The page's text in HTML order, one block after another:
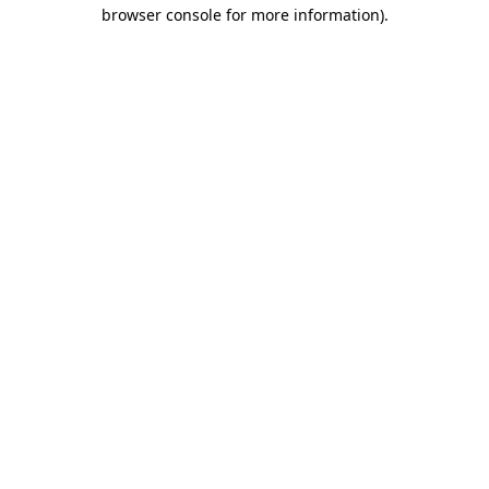
browser console for more information).